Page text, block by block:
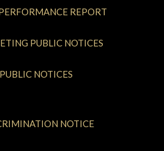
REPORT
PUBLIC NOTICES
NOTICES
NOTICE